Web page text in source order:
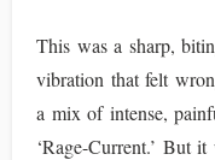
This was a sharp,
vibration that felt
a mix of intense,
‘Rage-Current.’ But